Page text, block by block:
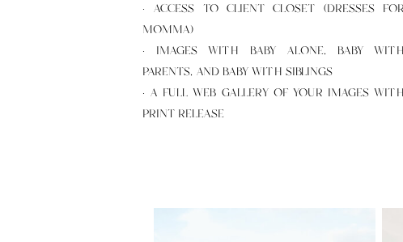
· ACCESS TO CLIENT CLOSET (DRESSES FOR
MOMMA)
· IMAGES WITH BABY ALONE, BABY WITH
PARENTS, AND BABY WITH SIBLINGS
· A FULL WEB GALLERY OF YOUR IMAGES WITH
PRINT RELEASE